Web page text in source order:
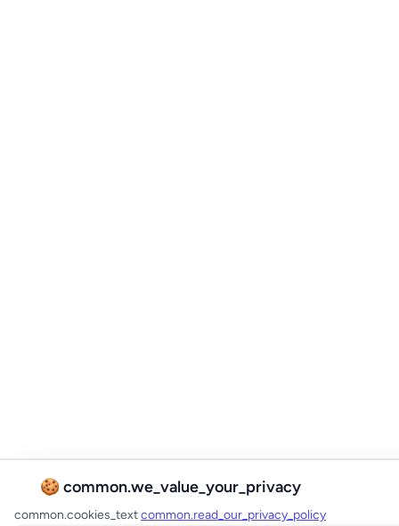
🍪 common.we_value_your_privacy
common.cookies_textcommon.read_our_privacy_policy